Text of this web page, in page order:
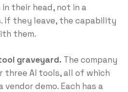
their head, not in a
If they leave, the capability
them.
graveyard. The company
three AI tools, all of which
vendor demo. Each has a